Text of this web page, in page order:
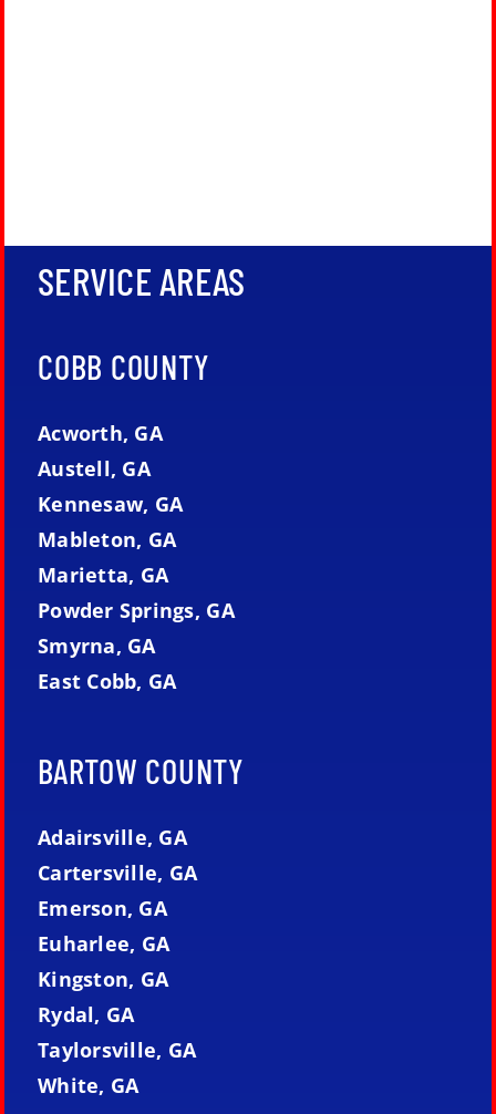
SERVICE AREAS
COBB COUNTY
Acworth, GA
Austell, GA
Kennesaw, GA
Mableton, GA
Marietta, GA
Powder Springs, GA
Smyrna, GA
East Cobb, GA
BARTOW COUNTY
Adairsville, GA
Cartersville, GA
Emerson, GA
Euharlee, GA
Kingston, GA
Rydal, GA
Taylorsville, GA
White, GA